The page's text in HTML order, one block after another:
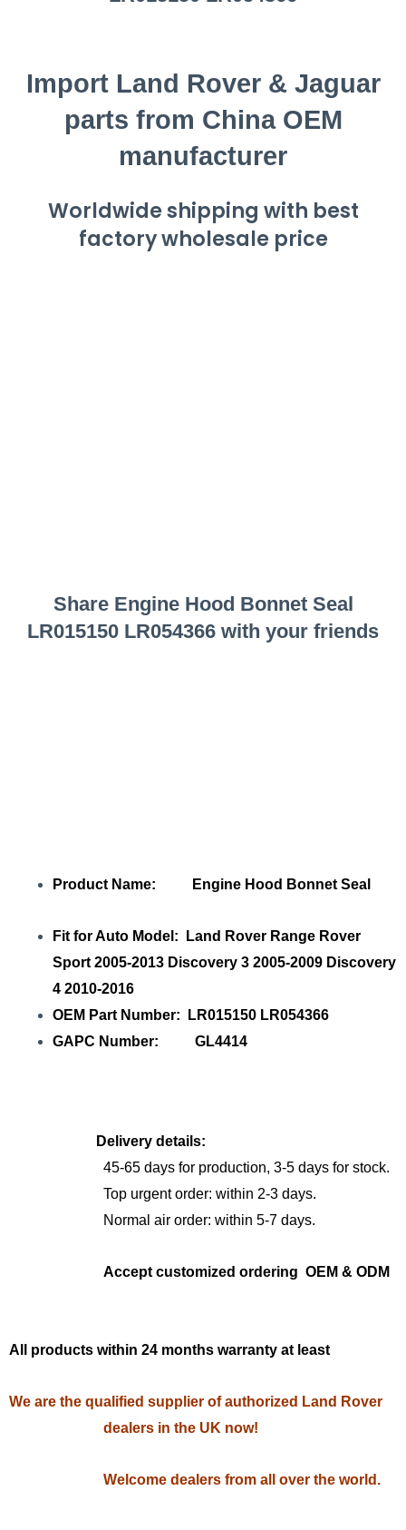
Import Land Rover & Jaguar
parts from China OEM
manufacturer
Worldwide shipping with best
factory wholesale price
Share Engine Hood Bonnet Seal
LR015150 LR054366 with your friends
Product Name: Engine Hood Bonnet Seal
Fit for Auto Model: Land Rover Range Rover
Sport 2005-2013 Discovery 3 2005-2009 Discovery
4 2010-2016
OEM Part Number: LR015150 LR054366
GAPC Number: GL4414
Delivery details:
45-65 days for production, 3-5 days for stock.
Top urgent order: within 2-3 days.
Normal air order: within 5-7 days.
Accept customized ordering OEM & ODM
All products within 24 months warranty at least
We are the qualified supplier of authorized Land Rover
dealers in the UK now!
Welcome dealers from all over the world.